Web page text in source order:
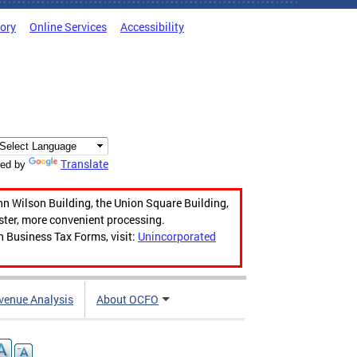
Online Services Accessibility
by Translate
Wilson Building, the Union Square Building,
more convenient processing.
Tax Forms, visit: Unincorporated
Analysis About OCFO